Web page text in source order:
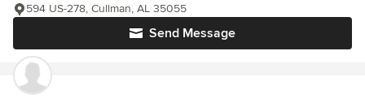
Send Message
594 US-278, Cullman, AL 35055